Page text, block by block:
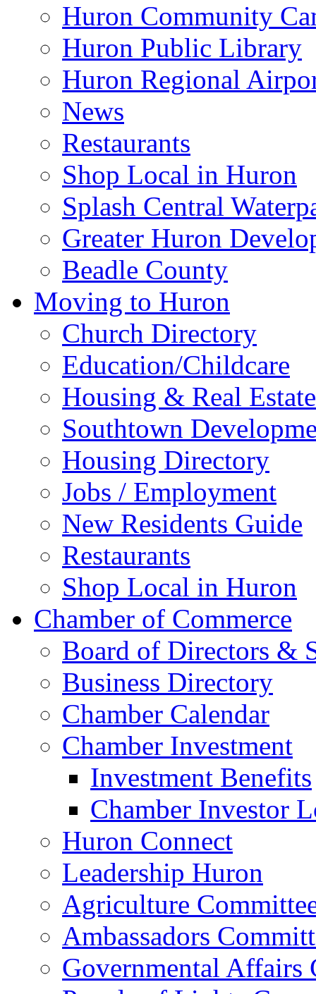
Huron Community
Huron Public Library
Huron Regional
News
Restaurants
Shop Local in Huron
Splash Central
Greater Huron
Beadle County
Moving to Huron
Church Directory
Education/Childcare
Housing & Real Estate
Southtown
Housing Directory
Jobs / Employment
New Residents Guide
Restaurants
Shop Local in Huron
Chamber of Commerce
Board of Directors &
Business Directory
Chamber Calendar
Chamber Investment
Investment Benefits
Chamber Investor
Huron Connect
Leadership Huron
Agriculture
Ambassadors
Governmental Affairs